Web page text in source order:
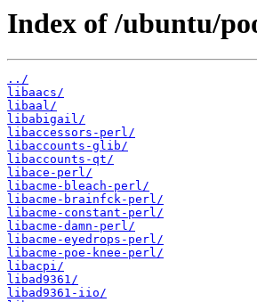
Index of /ubuntu/
../
libaacs/
libaal/
libabigail/
libaccessors-perl/
libaccounts-glib/
libaccounts-qt/
libace-perl/
libacme-bleach-perl/
libacme-brainfck-perl/
libacme-constant-perl/
libacme-damn-perl/
libacme-eyedrops-perl/
libacme-poe-knee-perl/
libacpi/
libad9361/
libad9361-iio/